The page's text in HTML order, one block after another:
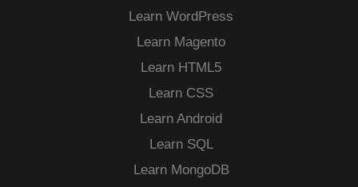
Learn WordPress
Learn Magento
Learn HTML5
Learn CSS
Learn Android
Learn SQL
Learn MongoDB